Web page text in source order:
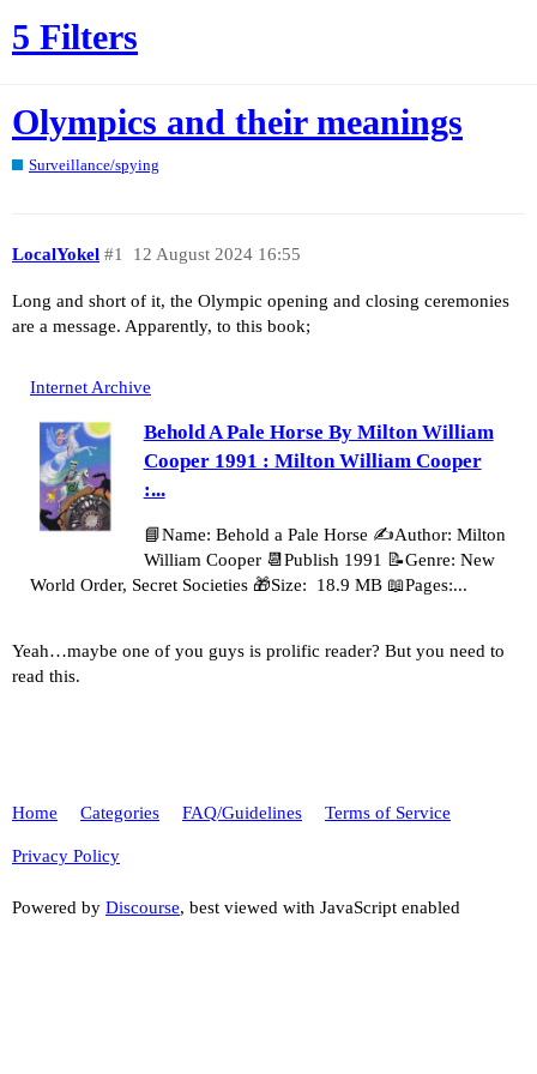
5 Filters
Olympics and their meanings
Surveillance/spying
LocalYokel 12 August 2024 16:55
#1
Long and short of it, the Olympic opening and closing ceremonies
are a message. Apparently, to this book;
Internet Archive
Behold A Pale Horse By Milton William
Cooper 1991 : Milton William Cooper
:...
📘Name: Behold a Pale Horse ✍️Author: Milton
William Cooper 📆Publish 1991 📝Genre: New
World Order, Secret Societies 🎁Size: 18.9 MB 📖Pages:...
Yeah…maybe one of you guys is prolific reader? But you need to
read this.
Home Categories FAQ/Guidelines Terms of Service
Privacy Policy
Powered by Discourse, best viewed with JavaScript enabled